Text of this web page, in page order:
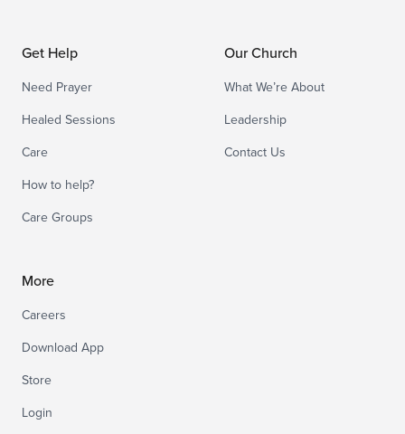
Get Help
Need Prayer
Healed Sessions
Care
How to help?
Care Groups
Our Church
What We’re About
Leadership
Contact Us
More
Careers
Download App
Store
Login